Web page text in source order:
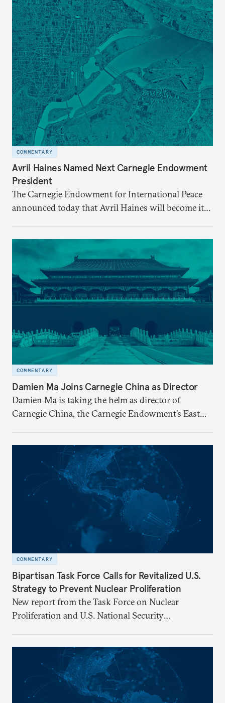
COMMENTARY
Avril Haines Named Next Carnegie Endowment
President
The Carnegie Endowment for International Peace
announced today that Avril Haines will become its
COMMENTARY
Damien Ma Joins Carnegie China as Director
Damien Ma is taking the helm as director of
Carnegie China, the Carnegie Endowment’s East
COMMENTARY
Bipartisan Task Force Calls for Revitalized U.S.
Strategy to Prevent Nuclear Proliferation
New report from the Task Force on Nuclear
Proliferation and U.S. National Security